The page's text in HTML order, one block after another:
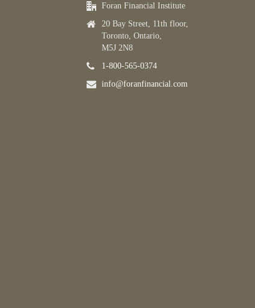
Foran Financial Institute
20 Bay Street, 11th floor,
Toronto, Ontario,
M5J 2N8
1-800-565-0374
info@foranfinancial.com